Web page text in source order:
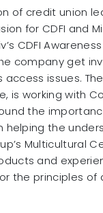
of credit union
for CDFI and
CDFI
company get
issues.
is working with
the
the
Multicultural
and
the principles of